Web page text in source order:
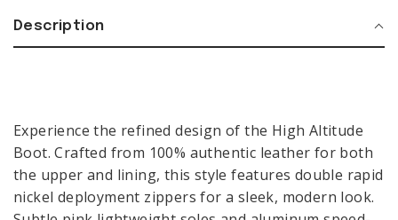
COWBOY BOOTS
LOAFERS
COMBAT BOOTS
MEN
BIKER
BOOTS
Description
Experience the refined design of the High Altitude
Boot. Crafted from 100% authentic leather for both
the upper and lining, this style features double rapid
nickel deployment zippers for a sleek, modern look.